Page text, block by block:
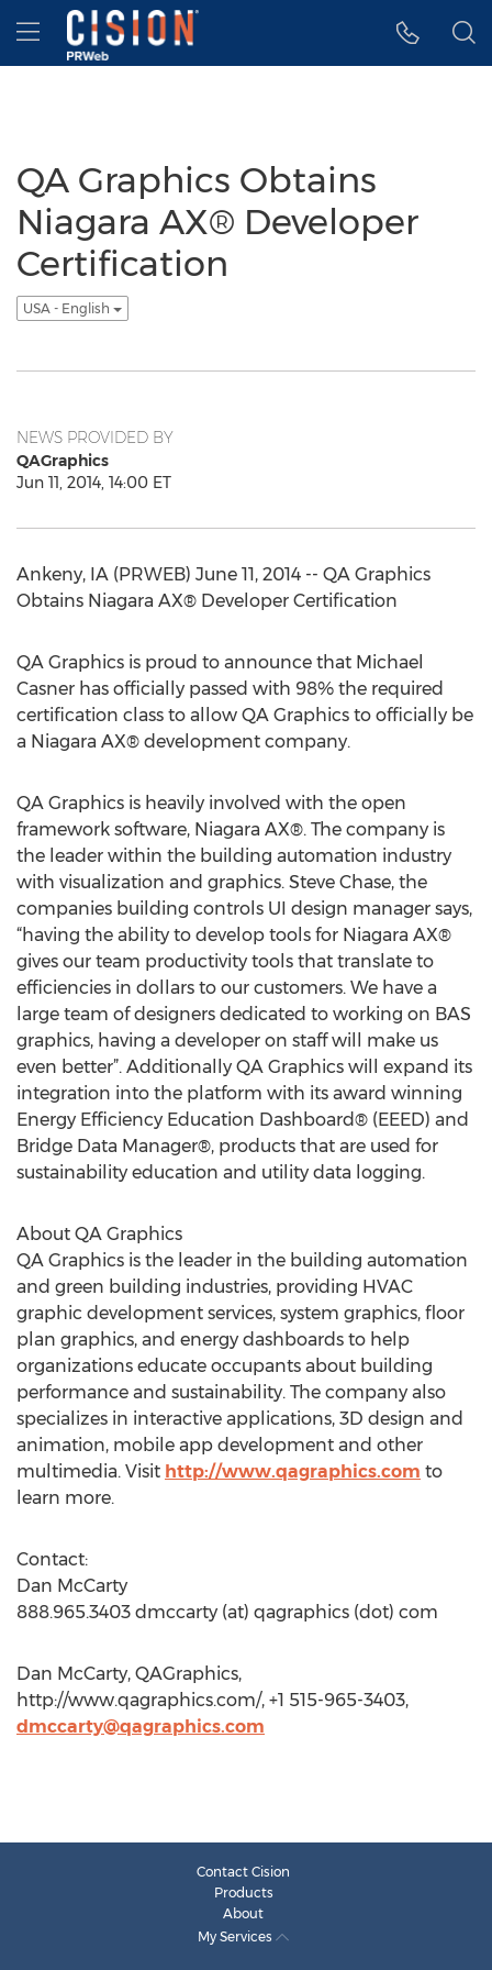
Accessibility Statement
Skip Navigation
Hamburger menu
QA Graphics Obtains
Niagara AX® Developer
Certification
USA - English
NEWS PROVIDED BY
QAGraphics
Jun 11, 2014, 14:00 ET
Ankeny, IA (PRWEB) June 11, 2014 -- QA Graphics
Obtains Niagara AX® Developer Certification
QA Graphics is proud to announce that Michael
Casner has officially passed with 98% the required
certification class to allow QA Graphics to officially be
a Niagara AX® development company.
QA Graphics is heavily involved with the open
framework software, Niagara AX®. The company is
the leader within the building automation industry
with visualization and graphics. Steve Chase, the
companies building controls UI design manager says,
“having the ability to develop tools for Niagara AX®
gives our team productivity tools that translate to
efficiencies in dollars to our customers. We have a
large team of designers dedicated to working on BAS
graphics, having a developer on staff will make us
even better”. Additionally QA Graphics will expand its
integration into the platform with its award winning
Energy Efficiency Education Dashboard® (EEED) and
Bridge Data Manager®, products that are used for
sustainability education and utility data logging.
About QA Graphics
QA Graphics is the leader in the building automation
and green building industries, providing HVAC
graphic development services, system graphics, floor
plan graphics, and energy dashboards to help
organizations educate occupants about building
performance and sustainability. The company also
specializes in interactive applications, 3D design and
animation, mobile app development and other
multimedia. Visit http://www.qagraphics.com to
learn more.
Contact:
Dan McCarty
888.965.3403 dmccarty (at) qagraphics (dot) com
Dan McCarty, QAGraphics,
http://www.qagraphics.com/, +1 515-965-3403,
dmccarty@qagraphics.com
Contact Cision
Products
About
My Services